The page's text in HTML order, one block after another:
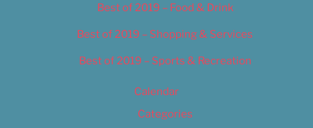
Best of 2019 – Food & Drink
Best of 2019 – Shopping & Services
Best of 2019 – Sports & Recreation
Calendar
Categories